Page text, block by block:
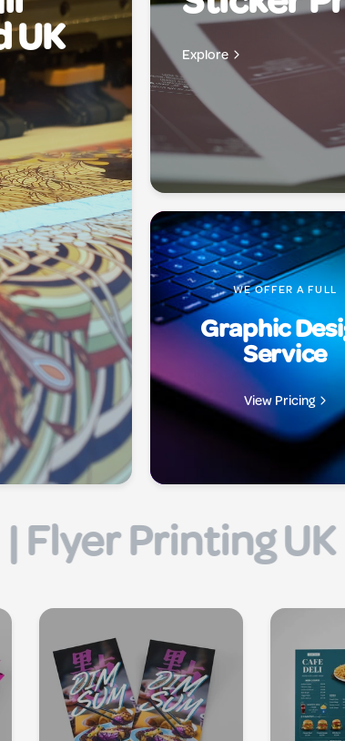
UK
Explore
WE OFFER A FULL
Graphic
Service
View Pricing
Card